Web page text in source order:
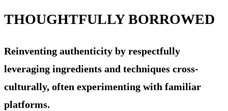
THOUGHTFULLY BORROWED
Reinventing authenticity by respectfully
leveraging ingredients and techniques cross-
culturally, often experimenting with familiar
platforms.